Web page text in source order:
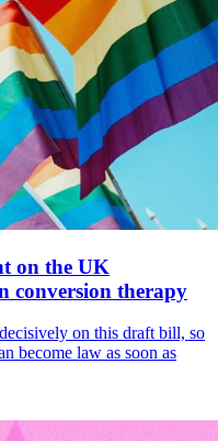
on the UK
conversion therapy
on this draft bill, so
become law as soon as